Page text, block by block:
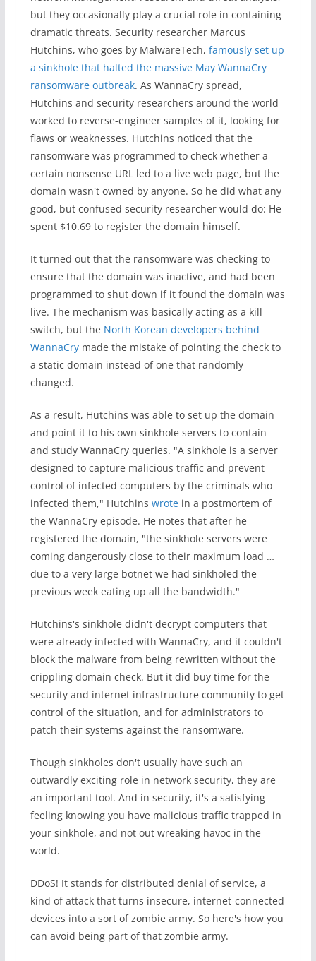
but they occasionally play a crucial role in containing
dramatic threats. Security researcher Marcus
Hutchins, who goes by MalwareTech, famously set up
a sinkhole that halted the massive May WannaCry
ransomware outbreak. As WannaCry spread,
Hutchins and security researchers around the world
worked to reverse-engineer samples of it, looking for
flaws or weaknesses. Hutchins noticed that the
ransomware was programmed to check whether a
certain nonsense URL led to a live web page, but the
domain wasn't owned by anyone. So he did what any
good, but confused security researcher would do: He
spent $10.69 to register the domain himself.
It turned out that the ransomware was checking to
ensure that the domain was inactive, and had been
programmed to shut down if it found the domain was
live. The mechanism was basically acting as a kill
switch, but the North Korean developers behind
WannaCrymade the mistake of pointing the check to
a static domain instead of one that randomly
changed.
As a result, Hutchins was able to set up the domain
and point it to his own sinkhole servers to contain
and study WannaCry queries. "A sinkhole is a server
designed to capture malicious traffic and prevent
control of infected computers by the criminals who
infected them," Hutchins wrotein a postmortem of
the WannaCry episode. He notes that after he
registered the domain, "the sinkhole servers were
coming dangerously close to their maximum load …
due to a very large botnet we had sinkholed the
previous week eating up all the bandwidth."
Hutchins's sinkhole didn't decrypt computers that
were already infected with WannaCry, and it couldn't
block the malware from being rewritten without the
crippling domain check. But it did buy time for the
security and internet infrastructure community to get
control of the situation, and for administrators to
patch their systems against the ransomware.
Though sinkholes don't usually have such an
outwardly exciting role in network security, they are
an important tool. And in security, it's a satisfying
feeling knowing you have malicious traffic trapped in
your sinkhole, and not out wreaking havoc in the
world.
DDoS! It stands for distributed denial of service, a
kind of attack that turns insecure, internet-connected
devices into a sort of zombie army. So here's how you
can avoid being part of that zombie army.